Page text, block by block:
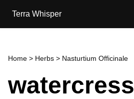
Terra Whisper
Home > Herbs > Nasturtium Officinale
watercress